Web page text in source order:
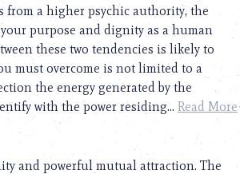
from a higher psychic authority, the
purpose and dignity as a human
these two tendencies is likely to
must overcome is not limited to a
the energy generated by the
with the power residing... Read More
and powerful mutual attraction. The